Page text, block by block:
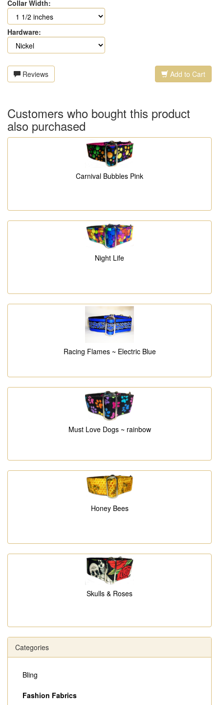
Collar Width:
Hardware:
Reviews Add to Cart
Customers who bought this product
also purchased
Carnival Bubbles Pink
Night Life
Racing Flames ~ Electric Blue
Must Love Dogs ~ rainbow
Honey Bees
Skulls & Roses
Categories
Bling
Fashion Fabrics